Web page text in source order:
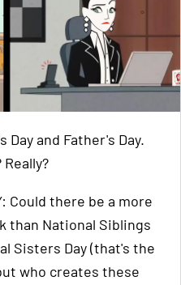
and Father's Day.
Could there be a more
than National Siblings
Sisters Day (that's the
who creates these